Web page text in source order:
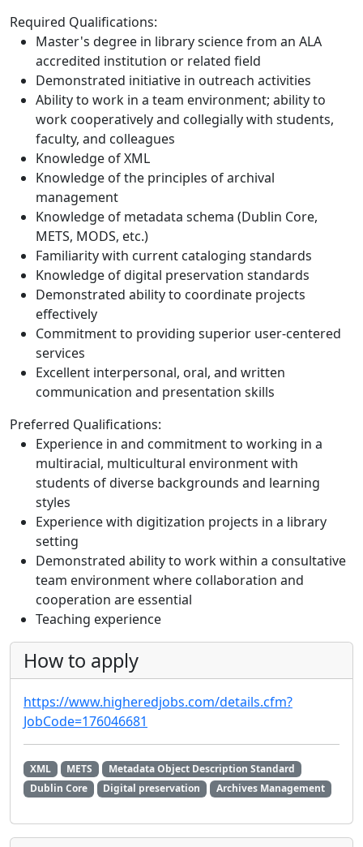
Required Qualifications:
Master's degree in library science from an ALA
accredited institution or related field
Demonstrated initiative in outreach activities
Ability to work in a team environment; ability to
work cooperatively and collegially with students,
faculty, and colleagues
Knowledge of XML
Knowledge of the principles of archival
management
Knowledge of metadata schema (Dublin Core,
METS, MODS, etc.)
Familiarity with current cataloging standards
Knowledge of digital preservation standards
Demonstrated ability to coordinate projects
effectively
Commitment to providing superior user-centered
services
Excellent interpersonal, oral, and written
communication and presentation skills
Preferred Qualifications:
Experience in and commitment to working in a
multiracial, multicultural environment with
students of diverse backgrounds and learning
styles
Experience with digitization projects in a library
setting
Demonstrated ability to work within a consultative
team environment where collaboration and
cooperation are essential
Teaching experience
How to apply
https://www.higheredjobs.com/details.cfm?
JobCode=176046681
XML METS
Metadata Object Description Standard
Dublin Core
Digital preservation Archives Management